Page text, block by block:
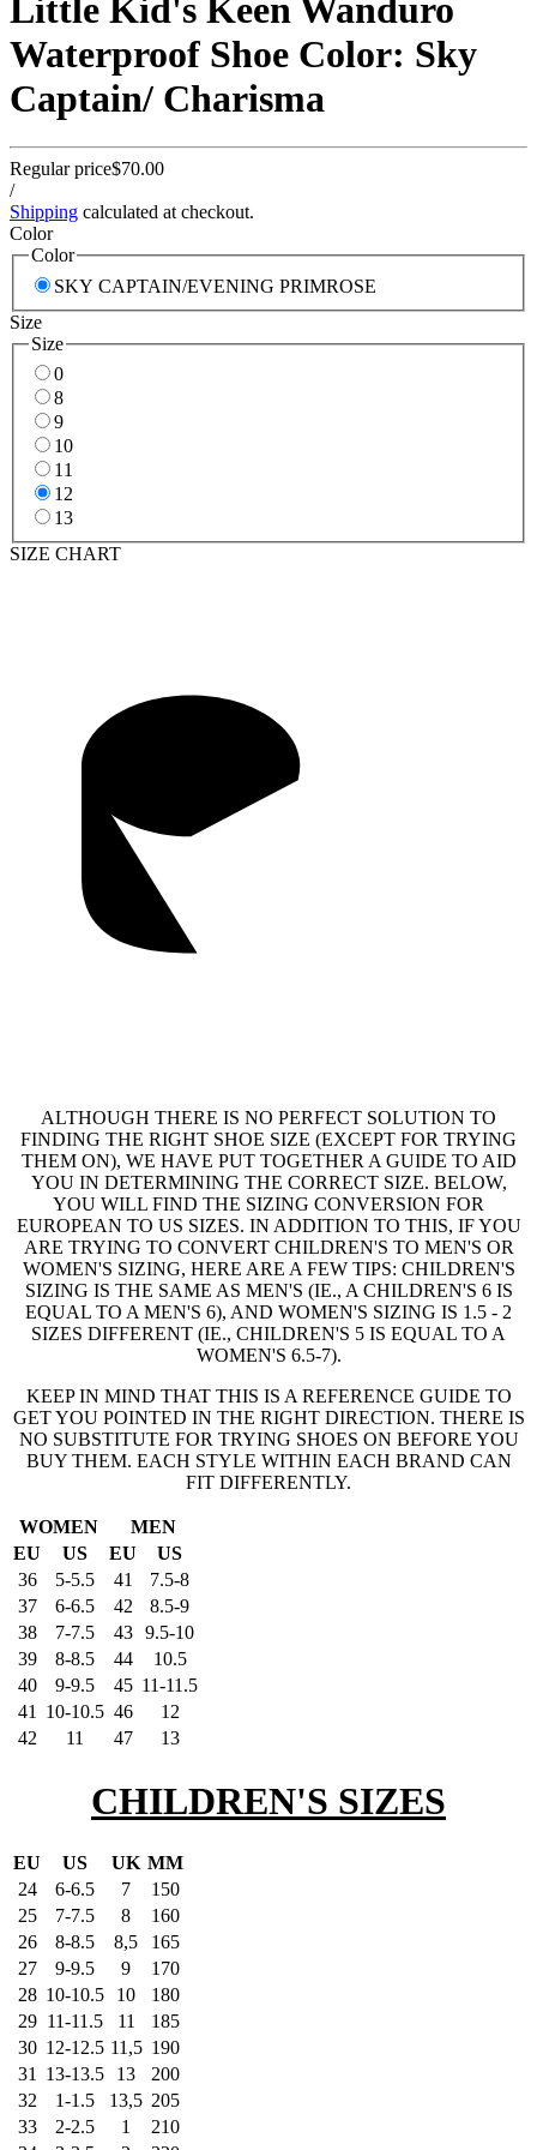
Little Kid's Keen Wanduro
Waterproof Shoe Color: Sky
Captain/ Charisma
Regular price$70.00
/
Shipping calculated at checkout.
Color
Color
SKY CAPTAIN/EVENING PRIMROSE
Size
Size
0
8
9
10
11
12
13
SIZE CHART
ALTHOUGH THERE IS NO PERFECT SOLUTION TO
FINDING THE RIGHT SHOE SIZE (EXCEPT FOR TRYING
THEM ON), WE HAVE PUT TOGETHER A GUIDE TO AID
YOU IN DETERMINING THE CORRECT SIZE. BELOW,
YOU WILL FIND THE SIZING CONVERSION FOR
EUROPEAN TO US SIZES. IN ADDITION TO THIS, IF YOU
ARE TRYING TO CONVERT CHILDREN'S TO MEN'S OR
WOMEN'S SIZING, HERE ARE A FEW TIPS: CHILDREN'S
SIZING IS THE SAME AS MEN'S (IE., A CHILDREN'S 6 IS
EQUAL TO A MEN'S 6), AND WOMEN'S SIZING IS 1.5 - 2
SIZES DIFFERENT (IE., CHILDREN'S 5 IS EQUAL TO A
WOMEN'S 6.5-7).
KEEP IN MIND THAT THIS IS A REFERENCE GUIDE TO
GET YOU POINTED IN THE RIGHT DIRECTION. THERE IS
NO SUBSTITUTE FOR TRYING SHOES ON BEFORE YOU
BUY THEM. EACH STYLE WITHIN EACH BRAND CAN
FIT DIFFERENTLY.
WOMEN
MEN
EU
US EU
US
36
5-5.5 41
7.5-8
37
6-6.5 42
8.5-9
38
7-7.5 43
9.5-10
39
8-8.5 44
10.5
40
9-9.5 45 11-11.5
41
10-10.5 46
12
42
11 47 13
CHILDREN'S SIZES
EU US UK MM
24
6-6.5 7
150
25
7-7.5 8
160
26
8-8.5 8,5
165
27
9-9.5 9
170
28 10-10.5 10
180
29 11-11.5 11
185
30 12-12.5 11,5 190
31
13-13.5 13
200
32
1-1.5 13,5 205
33
2-2.5 1
210